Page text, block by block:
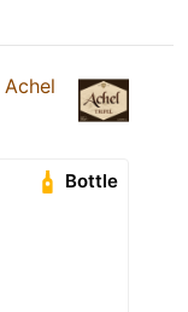
Achel
Bottle